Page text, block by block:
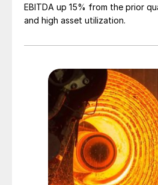
EBITDA up 15% from the prior
and high asset utilization.